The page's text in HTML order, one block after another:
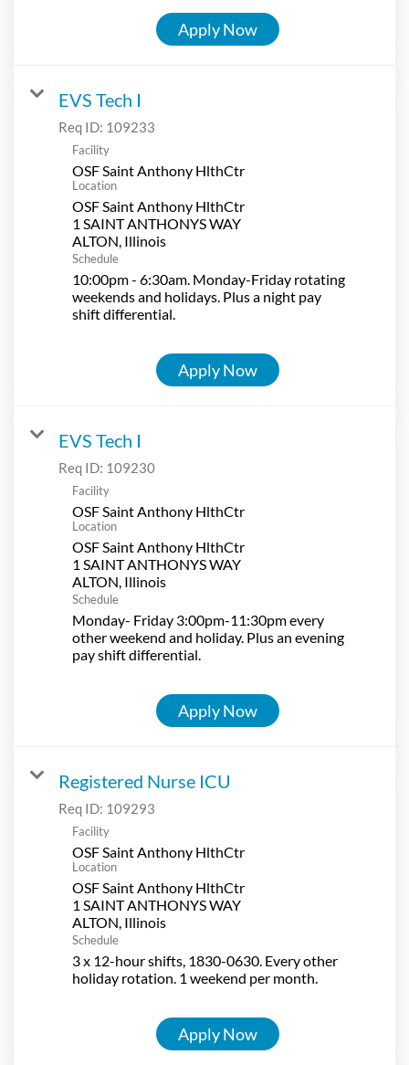
Apply Now
EVS Tech I
Req ID: 109233
Facility
OSF Saint Anthony HlthCtr
Location
OSF Saint Anthony HlthCtr
1 SAINT ANTHONYS WAY
Schedule
10:00pm - 6:30am. Monday-Friday rotating
weekends and holidays. Plus a night pay
shift differential.
Apply Now
EVS Tech I
Req ID: 109230
Facility
OSF Saint Anthony HlthCtr
Location
OSF Saint Anthony HlthCtr
1 SAINT ANTHONYS WAY
Schedule
Monday- Friday 3:00pm-11:30pm every
other weekend and holiday. Plus an evening
pay shift differential.
Apply Now
Registered Nurse ICU
Req ID: 109293
Facility
OSF Saint Anthony HlthCtr
Location
OSF Saint Anthony HlthCtr
1 SAINT ANTHONYS WAY
Schedule
3 x 12-hour shifts, 1830-0630. Every other
holiday rotation. 1 weekend per month.
Apply Now